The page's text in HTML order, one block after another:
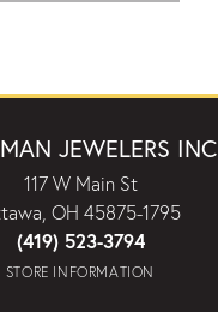
JEWELERS INC
117 W Main St
OH 45875-1795
(419) 523-3794
STORE INFORMATION